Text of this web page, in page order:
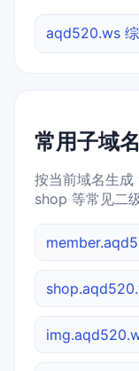
aqd520.ws
常用子域
按当前域名生
shop 等常见二